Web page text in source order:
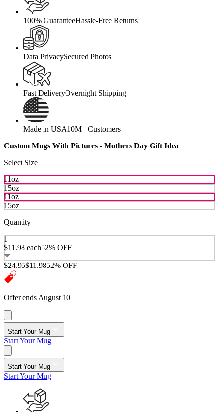
100% GuaranteeHassle-Free Returns
Data PrivacySecured Photos
Fast DeliveryOvernight Shipping
Made in USA10M+ Customers
Custom Mugs With Pictures - Mothers Day Gift Idea
Select Size
11oz
15oz
11oz
15oz
Quantity
1
$11.98 each52% OFF
$24.95$11.9852% OFF
Offer ends August 10
Start Your Mug
Start Your Mug
Start Your Mug
Start Your Mug